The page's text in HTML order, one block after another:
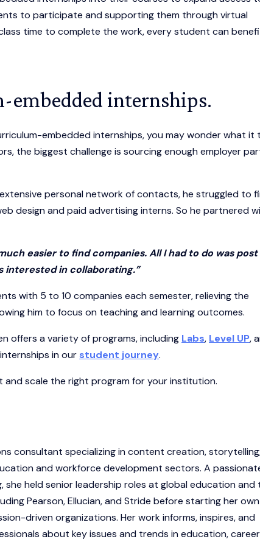
to participate and supporting them through virtual
time to complete the work, every student can
internships.
embedded internships, you may wonder what it
the biggest challenge is sourcing enough employer
personal network of contacts, he struggled to
design and paid advertising interns. So he partnered
easier to find companies. All I had to do was
interested in collaborating.”
with 5 to 10 companies each semester, relieving the
him to focus on teaching and learning outcomes.
offers a variety of programs, including Labs, Level UP,
in our student journey.
and scale the right program for your institution.
consultant specializing in content creation,
and workforce development sectors. A
she held senior leadership roles at global education and
Pearson, Ellucian, and Stride before starting her own
driven organizations. Her work informs, inspires, and
about key issues and trends in education, career